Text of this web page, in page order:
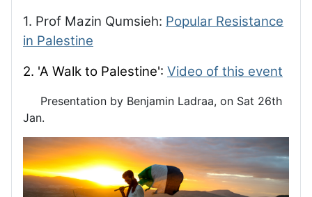
1. Prof Mazin Qumsieh: Popular Resistance
in Palestine
2. 'A Walk to Palestine': Video of this event
Presentation by Benjamin Ladraa, on Sat 26th
Jan.